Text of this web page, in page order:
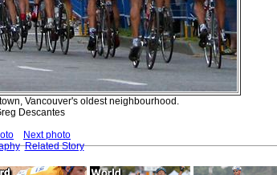
Vancouver's oldest neighbourhood.
Descantes
Next photo
Related Story